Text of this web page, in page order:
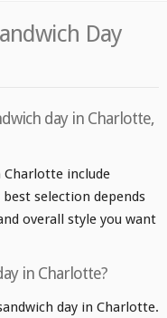
Day
day in Charlotte,
Charlotte include
selection depends
overall style you want
in Charlotte?
day in Charlotte.